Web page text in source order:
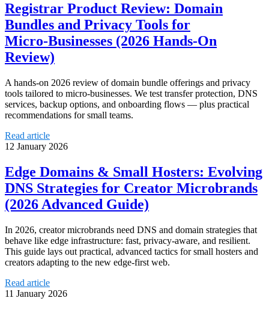
Registrar Product Review: Domain
Bundles and Privacy Tools for
Micro‑Businesses (2026 Hands‑On
Review)
A hands-on 2026 review of domain bundle offerings and privacy
tools tailored to micro-businesses. We test transfer protection, DNS
services, backup options, and onboarding flows — plus practical
recommendations for small teams.
Read article
12 January 2026
Edge Domains & Small Hosters: Evolving
DNS Strategies for Creator Microbrands
(2026 Advanced Guide)
In 2026, creator microbrands need DNS and domain strategies that
behave like edge infrastructure: fast, privacy-aware, and resilient.
This guide lays out practical, advanced tactics for small hosters and
creators adapting to the new edge-first web.
Read article
11 January 2026